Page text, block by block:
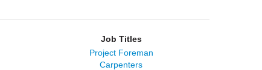
Job Titles
Project Foreman
Carpenters